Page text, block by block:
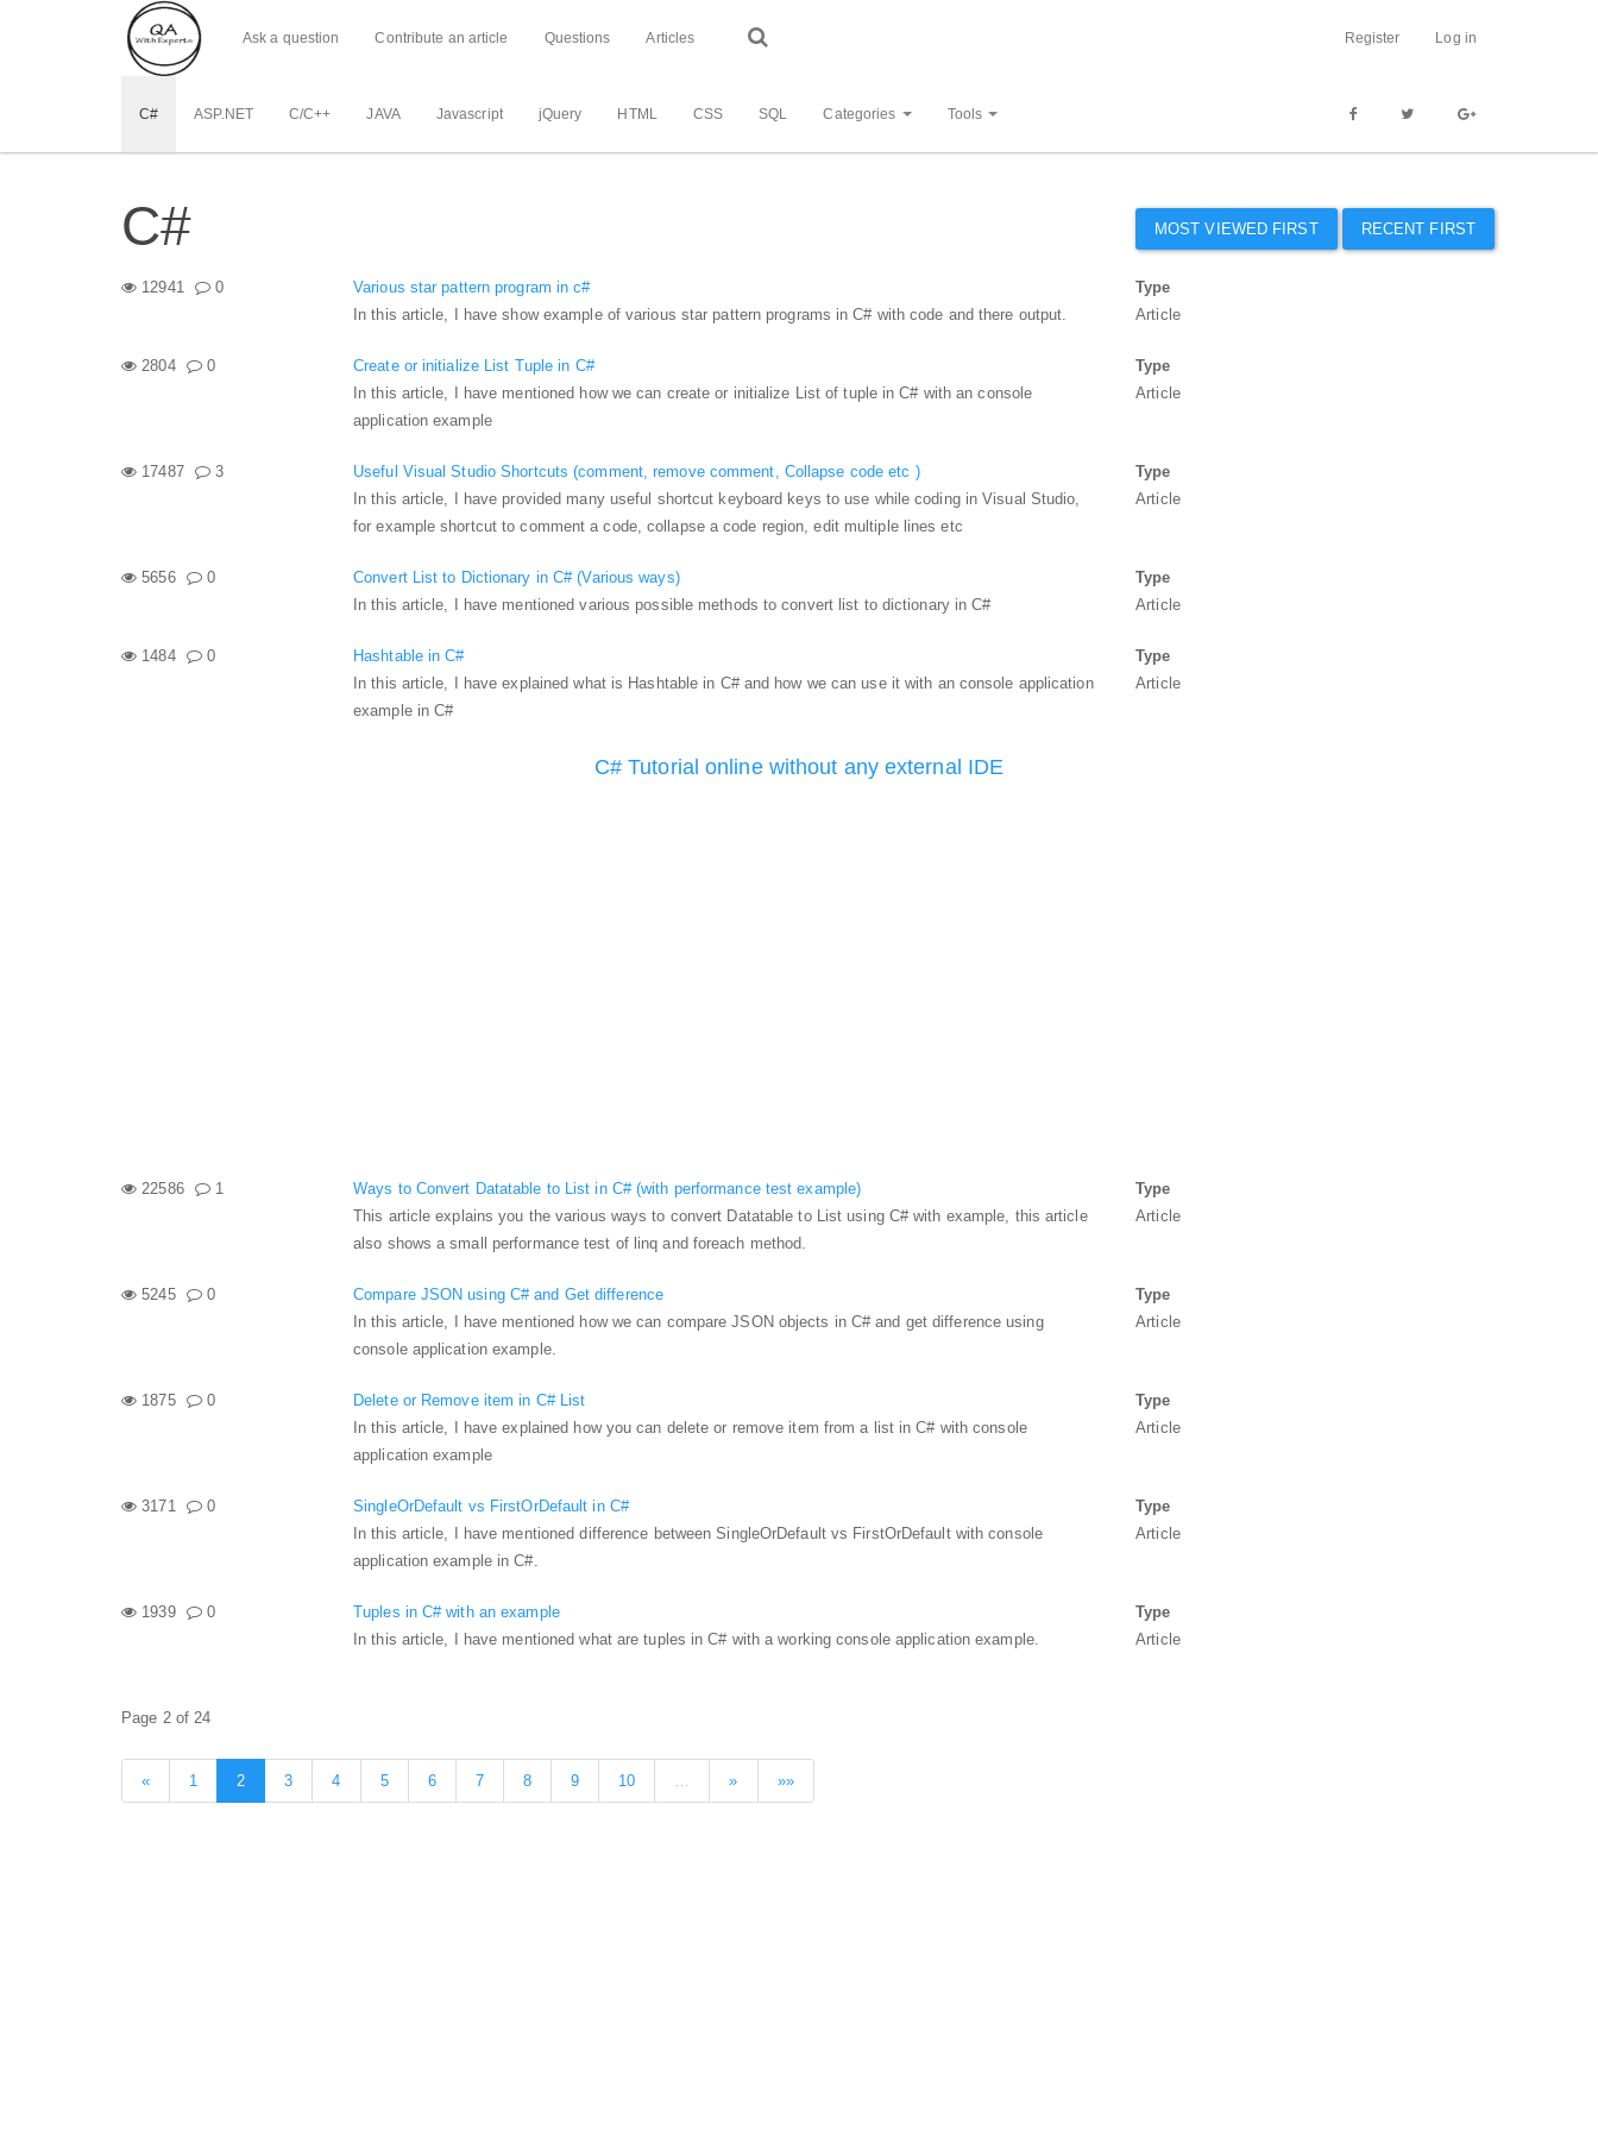
Ask a question Contribute an article Questions Articles Register Log in
C# ASP.NET C/C++ JAVA Javascript jQuery HTML CSS SQL Categories Tools
C# MOST VIEWED FIRST RECENT FIRST
12941 0
Various star pattern program in c#
In this article, I have show example of various star pattern programs in C# with code and there output.
Type
Article
2804 0
Create or initialize List Tuple in C#
In this article, I have mentioned how we can create or initialize List of tuple in C# with an console
application example
Type
Article
17487 3
Useful Visual Studio Shortcuts (comment, remove comment, Collapse code etc )
In this article, I have provided many useful shortcut keyboard keys to use while coding in Visual Studio,
for example shortcut to comment a code, collapse a code region, edit multiple lines etc
Type
Article
5656 0
Convert List to Dictionary in C# (Various ways)
In this article, I have mentioned various possible methods to convert list to dictionary in C#
Type
Article
1484 0
Hashtable in C#
In this article, I have explained what is Hashtable in C# and how we can use it with an console application
example in C#
Type
Article
C# Tutorial online without any external IDE
22586 1
Ways to Convert Datatable to List in C# (with performance test example)
This article explains you the various ways to convert Datatable to List using C# with example, this article
also shows a small performance test of linq and foreach method.
Type
Article
5245 0
Compare JSON using C# and Get difference
In this article, I have mentioned how we can compare JSON objects in C# and get difference using
console application example.
Type
Article
1875 0
Delete or Remove item in C# List
In this article, I have explained how you can delete or remove item from a list in C# with console
application example
Type
Article
3171 0
SingleOrDefault vs FirstOrDefault in C#
In this article, I have mentioned difference between SingleOrDefault vs FirstOrDefault with console
application example in C#.
Type
Article
1939 0
Tuples in C# with an example
In this article, I have mentioned what are tuples in C# with a working console application example.
Type
Article
Page 2 of 24
« 1 2 3 4 5 6 7 8 9 10 … » »»